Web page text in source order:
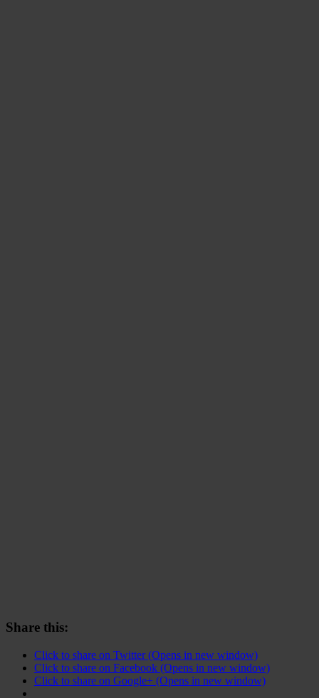
Share this:
Click to share on Twitter (Opens in new window)
Click to share on Facebook (Opens in new window)
Click to share on Google+ (Opens in new window)